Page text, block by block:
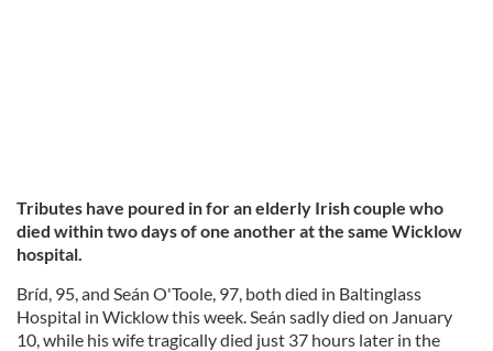
Tributes have poured in for an elderly Irish couple who
died within two days of one another at the same Wicklow
hospital.
Bríd, 95, and Seán O'Toole, 97, both died in Baltinglass
Hospital in Wicklow this week. Seán sadly died on January
10, while his wife tragically died just 37 hours later in the